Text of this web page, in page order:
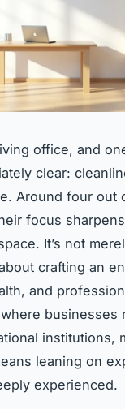
office, and
clear:
Around four out
focus
It’s not
crafting an
and
businesses
institutions,
leaning on
experienced.